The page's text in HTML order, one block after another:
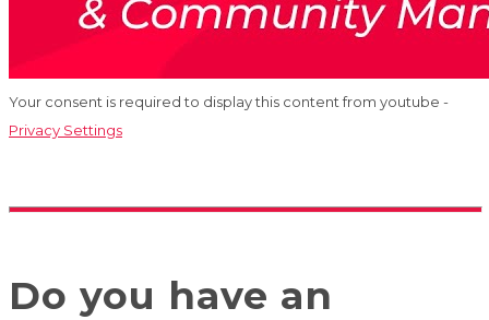
Your consent is required to display this content from youtube -
Privacy Settings
Do you have an